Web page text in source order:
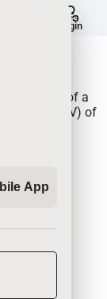
Login
prices of a
Volatlity (IV) of
App